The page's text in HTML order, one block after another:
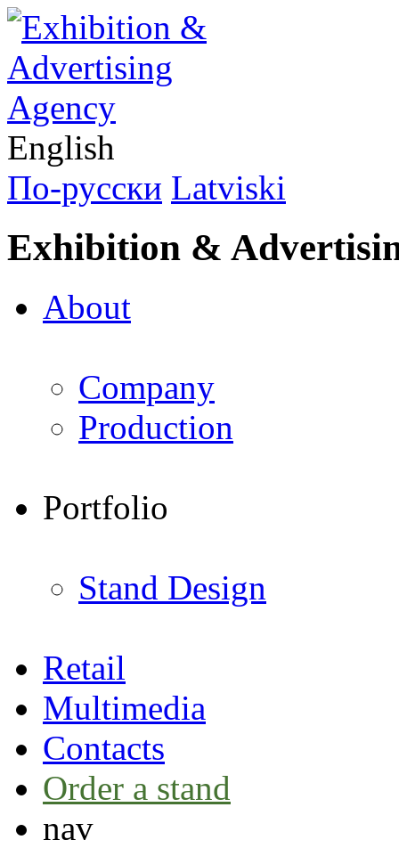
English
По-русски Latviski
Exhibition &
About
Company
Production
Portfolio
Stand Design
Retail
Multimedia
Contacts
Order a stand
nav